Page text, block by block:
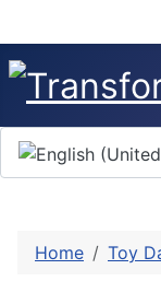
Select your language
Home Toy